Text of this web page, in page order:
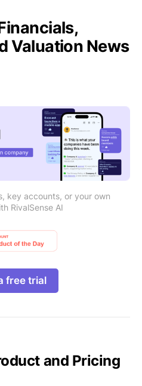
Valuation News
key accounts, or your own
RivalSense AI
free trial
and Pricing